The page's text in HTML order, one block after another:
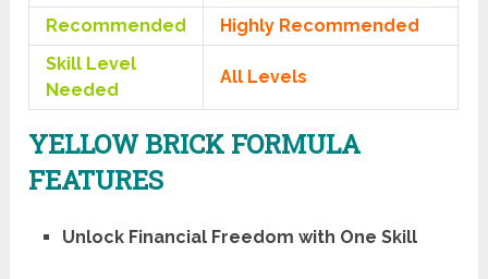
Recommended
Highly Recommended
Skill Level
Needed
All Levels
YELLOW BRICK FORMULA
FEATURES
Unlock Financial Freedom with One Skill